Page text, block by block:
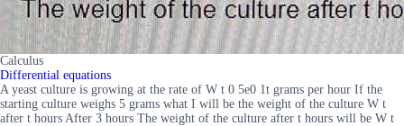
Calculus
Differential equations
A yeast culture is growing at the rate of W t 0 5e0 1t grams per hour If the
starting culture weighs 5 grams what I will be the weight of the culture W t
after t hours After 3 hours The weight of the culture after t hours will be W t